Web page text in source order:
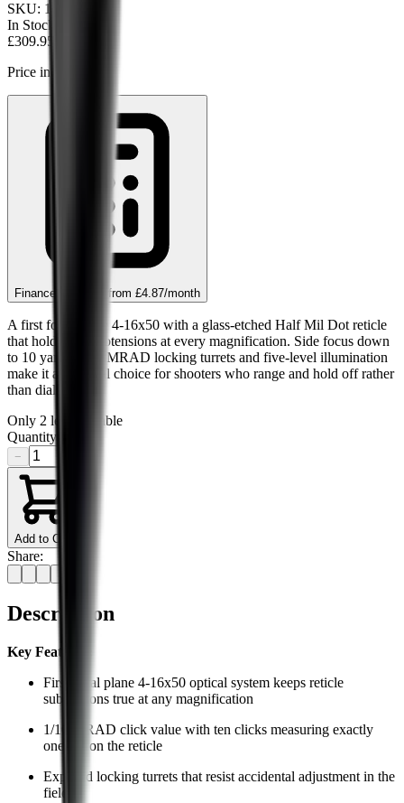
SKU: 14300
In Stock
£309.95
Price includes VAT
Finance this item from £4.87/month
A first focal plane 4-16x50 with a glass-etched Half Mil Dot reticle
that holds true subtensions at every magnification. Side focus down
to 10 yards, 1/10 MRAD locking turrets and five-level illumination
make it a practical choice for shooters who range and hold off rather
than dial.
Only 2 left available
Quantity
−
Add to Cart
Share:
Description
Key Features:
First focal plane 4-16x50 optical system keeps reticle
subtensions true at any magnification
1/10 MRAD click value with ten clicks measuring exactly
one mil on the reticle
Exposed locking turrets that resist accidental adjustment in the
field